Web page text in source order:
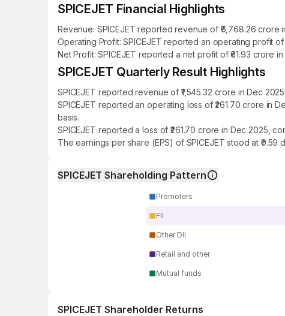
SPICEJET Financial Highlights
Revenue: SPICEJET reported revenue of ₹6,768.26
Operating Profit: SPICEJET reported an operating profit of
Net Profit: SPICEJET reported a net profit of ₹61.93 crore
SPICEJET Quarterly Result Highlights
SPICEJET reported revenue of ₹1,545.32 crore in Dec
SPICEJET reported an operating loss of ₹261.70 crore in
basis.
SPICEJET reported a loss of ₹261.70 crore in Dec 2025,
The earnings per share (EPS) of SPICEJET stood at ₹0.59
SPICEJET Shareholding Pattern
Promoters
FII
Other DII
Retail and other
Mutual funds
SPICEJET Shareholder Returns